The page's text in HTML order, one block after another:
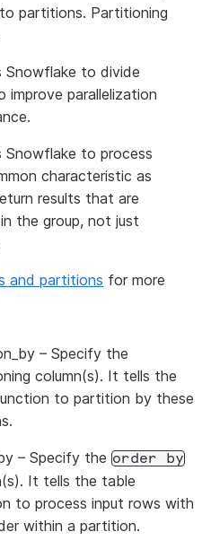
partitions. Partitioning
Snowflake to divide
improve parallelization
Snowflake to process
characteristic as
results that are
the group, not just
and partitions for more
– Specify the
column(s). It tells the
to partition by these
– Specify the order by
It tells the table
to process input rows with
within a partition.